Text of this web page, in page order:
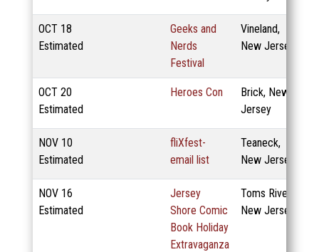
OCT 18
Estimated
Geeks and
Nerds
Festival
Vineland,
New Jersey
OCT 20
Estimated
Heroes Con
Brick, New
Jersey
NOV 10
Estimated
fliXfest-
email list
Teaneck,
New Jersey
NOV 16
Estimated
Jersey
Shore Comic
Book Holiday
Extravaganza
Toms River,
New Jersey